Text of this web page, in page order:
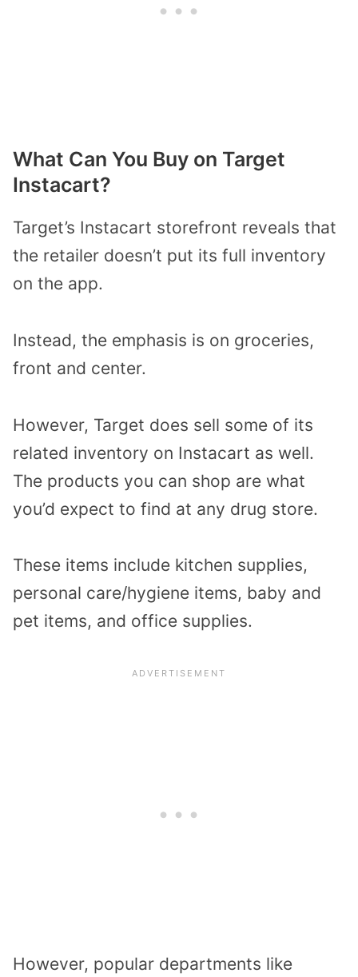
What Can You Buy on Target
Instacart?
Target’s Instacart storefront reveals that
the retailer doesn’t put its full inventory
on the app.
Instead, the emphasis is on groceries,
front and center.
However, Target does sell some of its
related inventory on Instacart as well.
The products you can shop are what
you’d expect to find at any drug store.
These items include kitchen supplies,
personal care/hygiene items, baby and
pet items, and office supplies.
However, popular departments like